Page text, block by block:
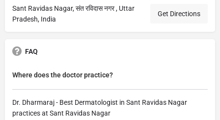
Sant Ravidas Nagar, संत रविदास नगर , Uttar
Pradesh, India
Get Directions
FAQ
Where does the doctor practice?
Dr. Dharmaraj - Best Dermatologist in Sant Ravidas Nagar
practices at Sant Ravidas Nagar